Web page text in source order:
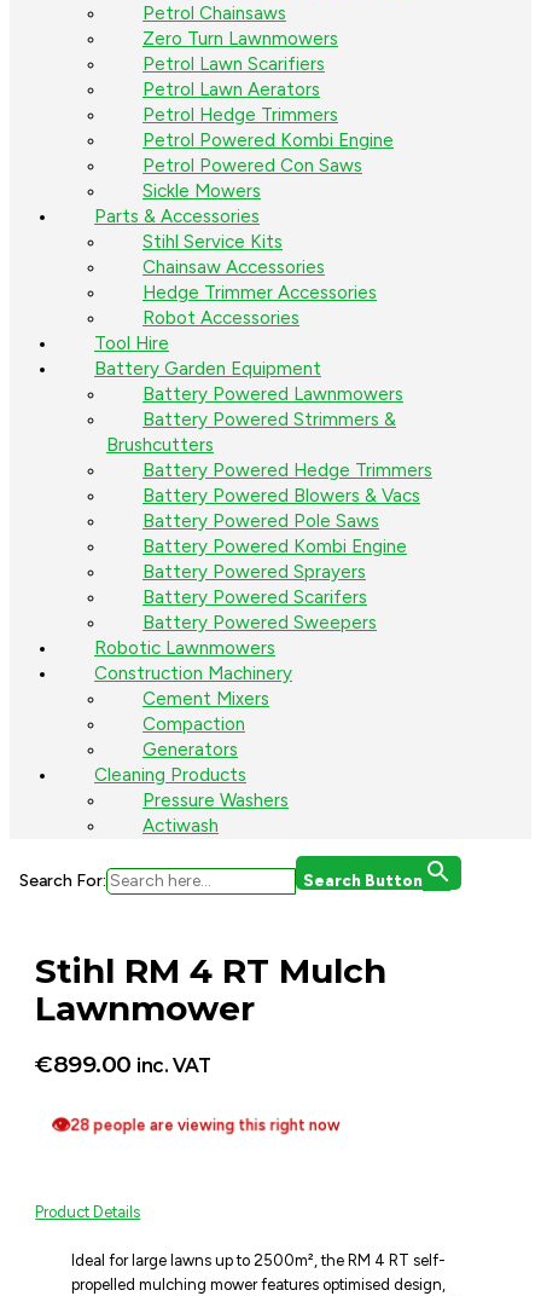
Petrol Chainsaws
Zero Turn Lawnmowers
Petrol Lawn Scarifiers
Petrol Lawn Aerators
Petrol Hedge Trimmers
Petrol Powered Kombi Engine
Petrol Powered Con Saws
Sickle Mowers
Parts & Accessories
Stihl Service Kits
Chainsaw Accessories
Hedge Trimmer Accessories
Robot Accessories
Tool Hire
Battery Garden Equipment
Battery Powered Lawnmowers
Battery Powered Strimmers &
Brushcutters
Battery Powered Hedge Trimmers
Battery Powered Blowers & Vacs
Battery Powered Pole Saws
Battery Powered Kombi Engine
Battery Powered Sprayers
Battery Powered Scarifers
Battery Powered Sweepers
Robotic Lawnmowers
Construction Machinery
Cement Mixers
Compaction
Generators
Cleaning Products
Pressure Washers
Actiwash
Search For: Search Button
Stihl RM 4 RT Mulch
Lawnmower
€899.00 inc. VAT
👁28 people are viewing this right now
Product Details
Ideal for large lawns up to 2500m², the RM 4 RT self-
propelled mulching mower features optimised design,